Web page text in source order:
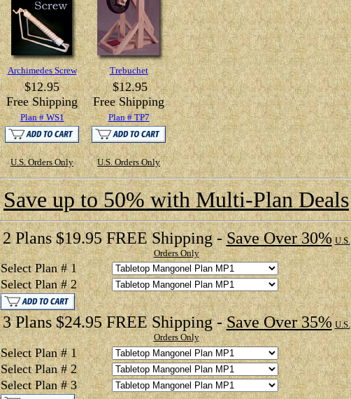
Archimedes Screw Trebuchet
$12.95
Free Shipping
$12.95
Free Shipping
Plan # WS1 Plan # TP7
U.S. Orders Only U.S. Orders Only
Save up to 50% with Multi-Plan Deals
2 Plans $19.95 FREE Shipping -Save Over 30% U.S.
Orders Only
Select Plan # 1
Select Plan # 2
3 Plans $24.95 FREE Shipping -Save Over 35% U.S.
Orders Only
Select Plan # 1
Select Plan # 2
Select Plan # 3